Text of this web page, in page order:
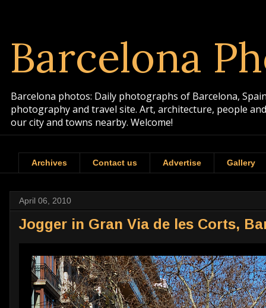
Barcelona
Barcelona photos: Daily photographs of Barcelona,
photography and travel site. Art, architecture, people
our city and towns nearby. Welcome!
Archives Contact us Advertise Gallery
April 06, 2010
Jogger in Gran Via de les Corts,